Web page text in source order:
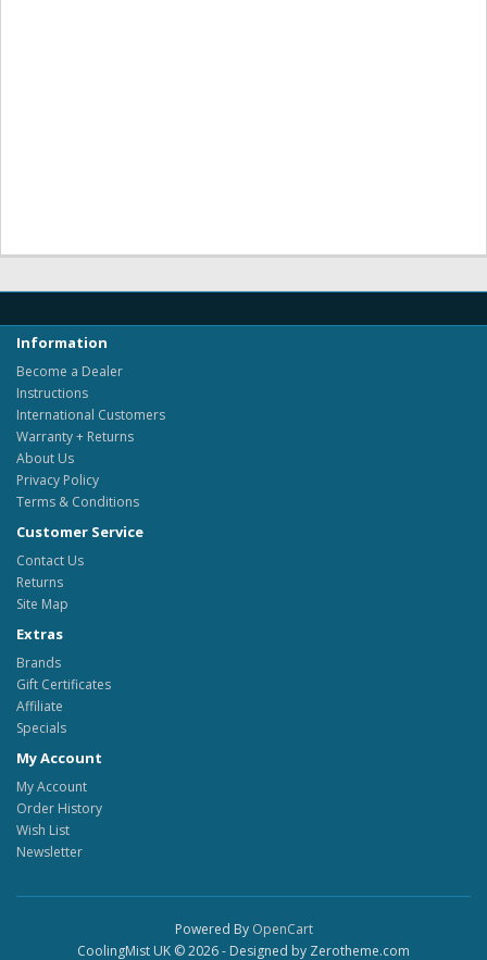
Information
Become a Dealer
Instructions
International Customers
Warranty + Returns
About Us
Privacy Policy
Terms & Conditions
Customer Service
Contact Us
Returns
Site Map
Extras
Brands
Gift Certificates
Affiliate
Specials
My Account
My Account
Order History
Wish List
Newsletter
Powered By OpenCart
CoolingMist UK © 2026 - Designed by Zerotheme.com